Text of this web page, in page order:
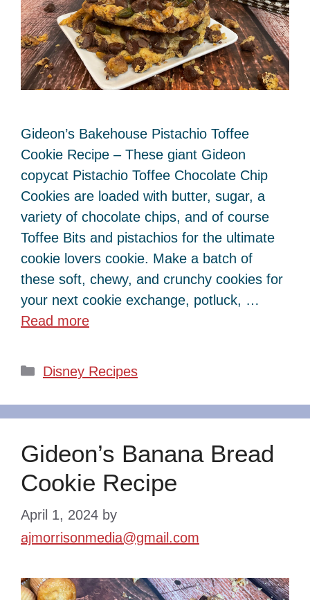
Gideon’s Bakehouse Pistachio Toffee
Cookie Recipe – These giant Gideon
copycat Pistachio Toffee Chocolate Chip
Cookies are loaded with butter, sugar, a
variety of chocolate chips, and of course
Toffee Bits and pistachios for the ultimate
cookie lovers cookie. Make a batch of
these soft, chewy, and crunchy cookies for
your next cookie exchange, potluck, …
Read more
Categories
Disney Recipes
Gideon’s Banana Bread
Cookie Recipe
April 1, 2024 by
ajmorrisonmedia@gmail.com